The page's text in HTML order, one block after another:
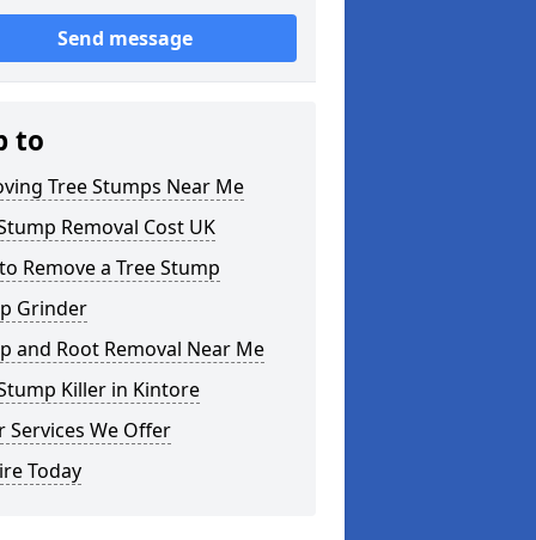
Send message
to
Tree Stumps Near Me
Removal Cost UK
Remove a Tree Stump
Grinder
and Root Removal Near Me
Killer in Kintore
Services We Offer
Today